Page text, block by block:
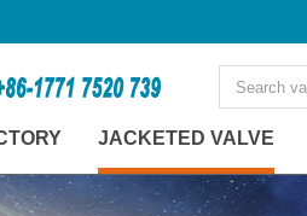
JACKETED VALVE